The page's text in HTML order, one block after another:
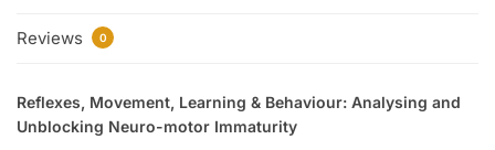
Reviews 0
Reflexes, Movement, Learning & Behaviour: Analysing and
Unblocking Neuro-motor Immaturity